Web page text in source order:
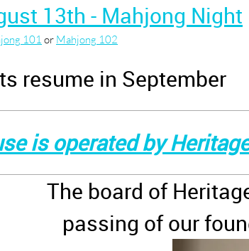
13th - Mahjong Night
101 or Mahjong 102
resume in September
is operated by
The board of
passing of our